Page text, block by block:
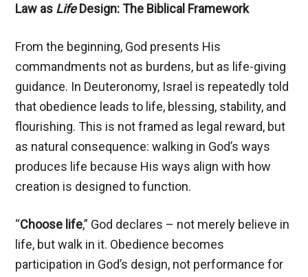
Law as LifeDesign: The Biblical Framework
From the beginning, God presents His
commandments not as burdens, but as life-giving
guidance. In Deuteronomy, Israel is repeatedly told
that obedience leads to life, blessing, stability, and
flourishing. This is not framed as legal reward, but
as natural consequence: walking in God’s ways
produces life because His ways align with how
creation is designed to function.
“Choose life,” God declares – not merely believe in
life, but walk in it. Obedience becomes
participation in God’s design, not performance for